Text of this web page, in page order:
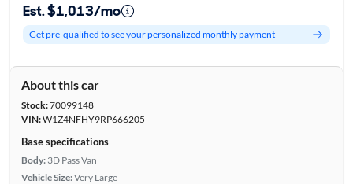
Est. $1,013/mo
Get pre-qualified to see your personalized monthly payment
About this car
Stock:70099148
VIN:W1Z4NFHY9RP666205
Base specifications
Body: 3D Pass Van
Vehicle Size:Very Large